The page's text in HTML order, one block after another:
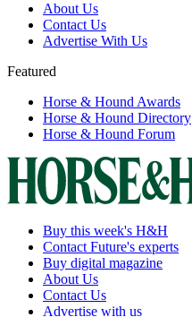
About Us
Contact Us
Advertise With Us
Featured
Horse & Hound Awards
Horse & Hound Directory
Horse & Hound Forum
Buy this week's H&H
Contact Future's experts
Buy digital magazine
About Us
Contact Us
Advertise with us